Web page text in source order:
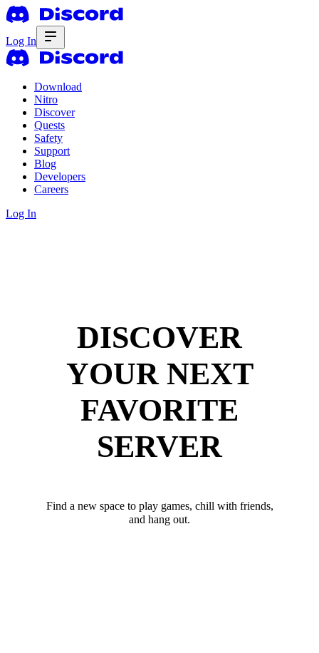
Log In
Download
Nitro
Discover
Quests
Safety
Support
Blog
Developers
Careers
Log In
DISCOVER
YOUR NEXT
FAVORITE
SERVER
Find a new space to play games, chill with friends,
and hang out.